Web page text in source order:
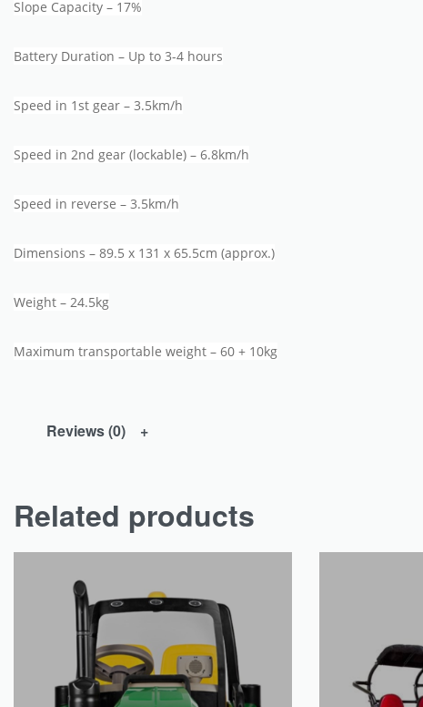
Slope Capacity – 17%
Battery Duration – Up to 3-4 hours
Speed in 1st gear – 3.5km/h
Speed in 2nd gear (lockable) – 6.8km/h
Speed in reverse – 3.5km/h
Dimensions – 89.5 x 131 x 65.5cm (approx.)
Weight – 24.5kg
Maximum transportable weight – 60 + 10kg
Reviews (0)
Related products